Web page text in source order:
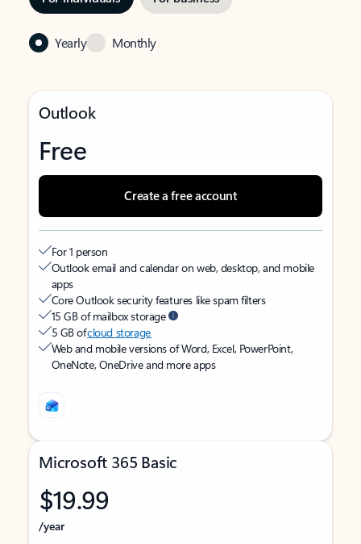
Yearly Monthly
Outlook
Free
Create a free account
For 1 person
Outlook email and calendar on web, desktop, and mobile
apps
Core Outlook security features like spam filters
15 GB of mailbox storage
5 GB ofcloud storage
Web and mobile versions of Word, Excel, PowerPoint,
OneNote, OneDrive and more apps
Microsoft 365 Basic
$19.99
/year